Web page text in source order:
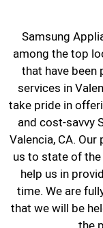
Samsung
among the top
that have been
services in
take pride in
and cost-savvy
Valencia, CA.
us to state of
help us in
time. We are
that we will be